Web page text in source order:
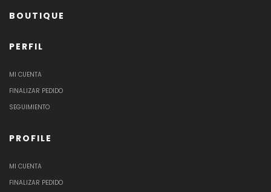
BOUTIQUE
PERFIL
MI CUENTA
FINALIZAR PEDIDO
SEGUIMIENTO
PROFILE
MI CUENTA
FINALIZAR PEDIDO